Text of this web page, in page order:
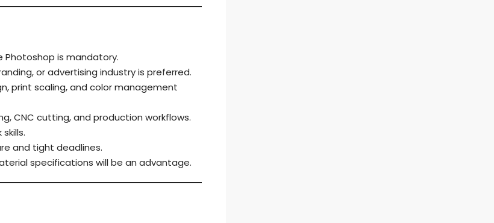
Photoshop is mandatory.
or advertising industry is preferred.
print scaling, and color management
CNC cutting, and production workflows.
and tight deadlines.
specifications will be an advantage.